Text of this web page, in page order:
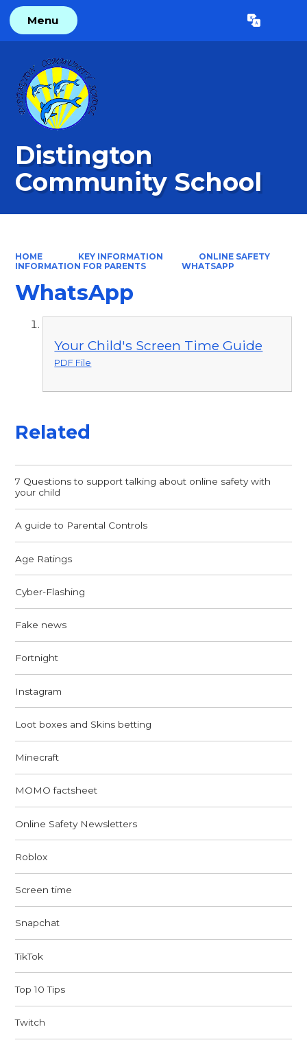
Menu Translate
Distington
Community School
HOME KEY INFORMATION
ONLINE SAFETY
INFORMATION FOR PARENTS
WHATSAPP
WhatsApp
Your Child's Screen Time Guide
PDF File
Related
7 Questions to support talking about online safety with
your child
A guide to Parental Controls
Age Ratings
Cyber-Flashing
Fake news
Fortnight
Instagram
Loot boxes and Skins betting
Minecraft
MOMO factsheet
Online Safety Newsletters
Roblox
Screen time
Snapchat
TikTok
Top 10 Tips
Twitch